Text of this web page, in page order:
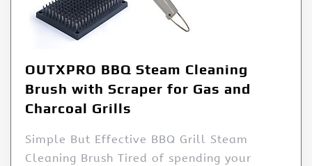
OUTXPRO BBQ Steam Cleaning
Brush with Scraper for Gas and
Charcoal Grills
Simple But Effective BBQ Grill Steam
Cleaning Brush Tired of spending your